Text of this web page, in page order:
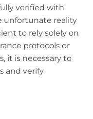
verified with
unfortunate reality
to rely solely on
protocols or
it is necessary to
and verify